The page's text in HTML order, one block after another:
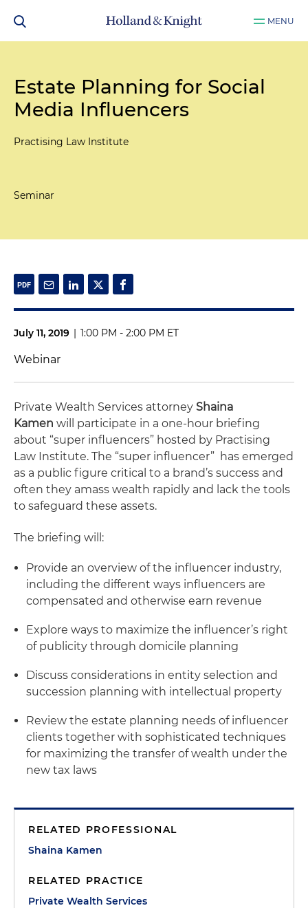
MENU
Estate Planning for Social
Media Influencers
Practising Law Institute
Seminar
July 11, 2019 | 1:00 PM - 2:00 PM ET
Webinar
Private Wealth Services attorney Shaina
Kamen will participate in a one-hour briefing
about “super influencers” hosted by Practising
Law Institute. The “super influencer” has emerged
as a public figure critical to a brand’s success and
often they amass wealth rapidly and lack the tools
to safeguard these assets.
The briefing will:
Provide an overview of the influencer industry,
including the different ways influencers are
compensated and otherwise earn revenue
Explore ways to maximize the influencer’s right
of publicity through domicile planning
Discuss considerations in entity selection and
succession planning with intellectual property
Review the estate planning needs of influencer
clients together with sophisticated techniques
for maximizing the transfer of wealth under the
new tax laws
RELATED PROFESSIONAL
Shaina Kamen
RELATED PRACTICE
Private Wealth Services